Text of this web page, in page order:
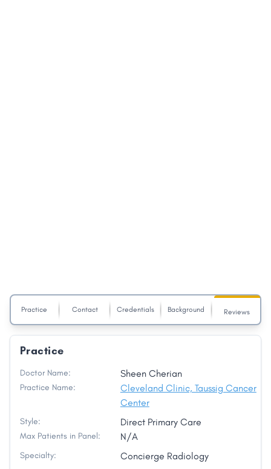
Practice Contact Credentials Background Reviews
Practice
Doctor Name: Sheen Cherian
Practice Name:
Cleveland Clinic, Taussig Cancer
Center
Style: Direct Primary Care
Max Patients in Panel: N/A
Specialty: Concierge Radiology